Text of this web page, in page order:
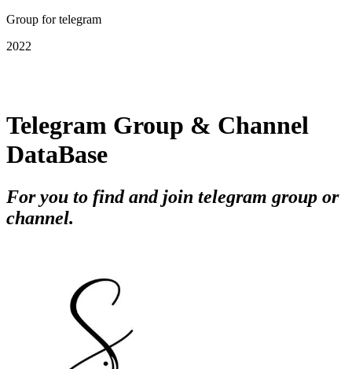
Group for telegram
2022
Telegram Group & Channel
DataBase
For you to find and join telegram group or
channel.